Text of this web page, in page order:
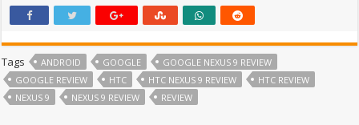
Tags ANDROID GOOGLE
GOOGLE NEXUS 9 REVIEW
GOOGLE REVIEW
HTC HTC NEXUS 9 REVIEW
HTC REVIEW
NEXUS 9
NEXUS 9 REVIEW REVIEW